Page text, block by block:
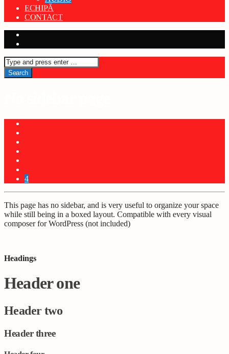
ECHIPĂ
CONTACT
4
This page has no sidebar, and is very useful to organize your space
while still being in a boxed layout. Compatible with every visual
composer for WordPress (not included)
Headings
Header one
Header two
Header three